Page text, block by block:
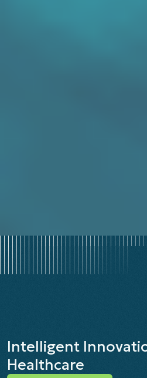
Intelligent
Healthcare